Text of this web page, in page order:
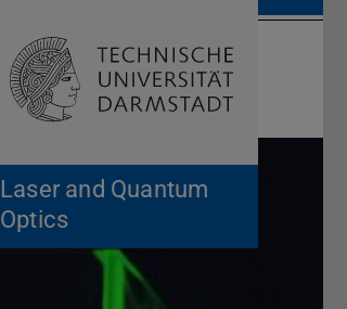
Laser and Quantum
Optics
Open search